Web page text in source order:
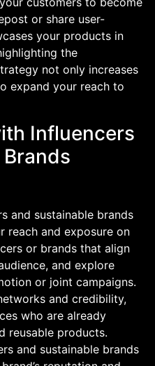
or share user-
your products in
the
not only increases
expand your reach to
Influencers
and sustainable brands
reach and exposure on
or brands that align
and explore
or joint campaigns.
and credibility,
who are already
reusable products.
and sustainable brands